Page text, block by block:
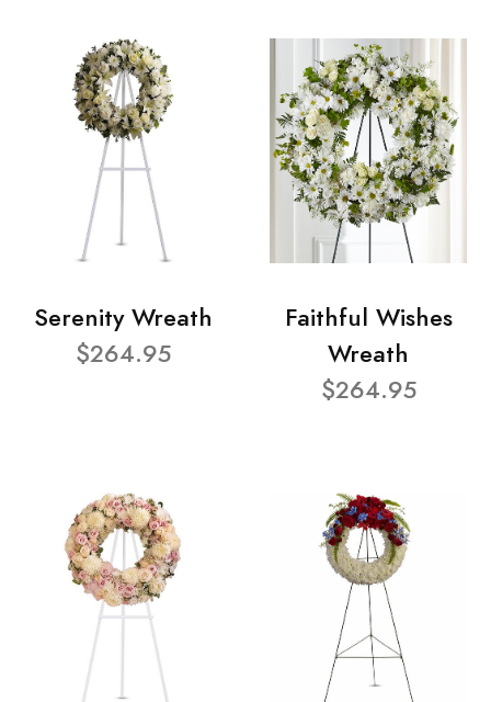
Serenity Wreath
$264.95
Faithful Wishes
Wreath
$264.95